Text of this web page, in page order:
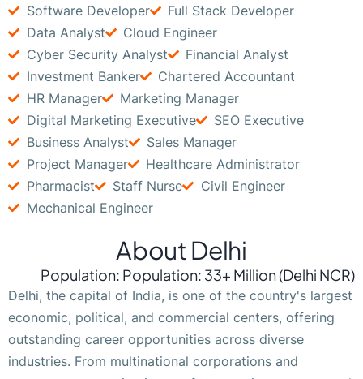
Software Developer
Full Stack Developer
Data Analyst
Cloud Engineer
Cyber Security Analyst
Financial Analyst
Investment Banker
Chartered Accountant
HR Manager
Marketing Manager
Digital Marketing Executive
SEO Executive
Business Analyst
Sales Manager
Project Manager
Healthcare Administrator
Pharmacist
Staff Nurse
Civil Engineer
Mechanical Engineer
About Delhi
Population: Population: 33+ Million (Delhi NCR)
Delhi, the capital of India, is one of the country's largest
economic, political, and commercial centers, offering
outstanding career opportunities across diverse
industries. From multinational corporations and